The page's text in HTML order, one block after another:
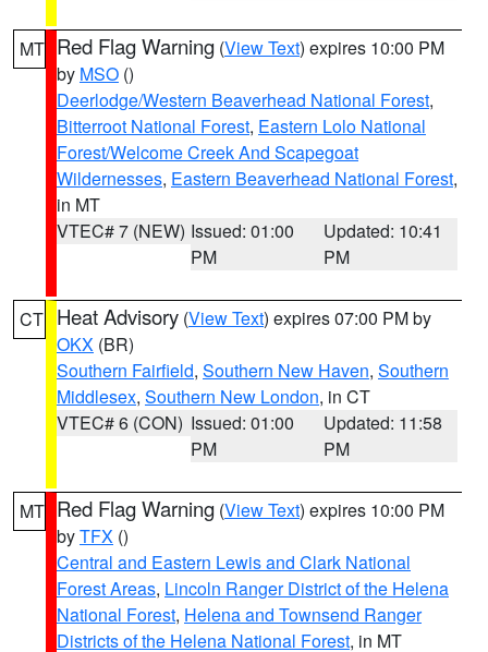
MT Red Flag Warning (View Text) expires 10:00 PM
by MSO ()
Deerlodge/Western Beaverhead National Forest,
Bitterroot National Forest, Eastern Lolo National
Forest/Welcome Creek And Scapegoat
Wildernesses, Eastern Beaverhead National Forest,
in MT
VTEC# 7 (NEW) Issued: 01:00
PM
Updated: 10:41
PM
CT Heat Advisory (View Text) expires 07:00 PM by
OKX (BR)
Southern Fairfield, Southern New Haven, Southern
Middlesex, Southern New London, in CT
VTEC# 6 (CON) Issued: 01:00
PM
Updated: 11:58
PM
MT Red Flag Warning (View Text) expires 10:00 PM
byTFX ()
Central and Eastern Lewis and Clark National
Forest Areas, Lincoln Ranger District of the Helena
National Forest, Helena and Townsend Ranger
Districts of the Helena National Forest, in MT